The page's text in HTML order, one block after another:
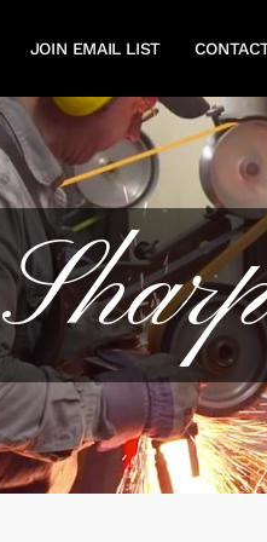
JOIN EMAIL LIST